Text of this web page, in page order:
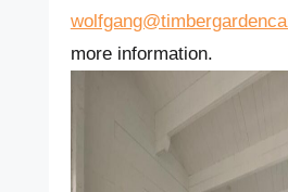
more information.